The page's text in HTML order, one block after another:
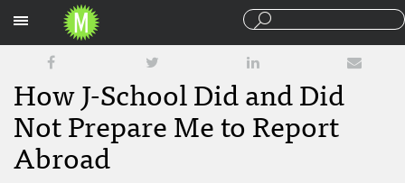
How J-School Did and Did
Not Prepare Me to Report
Abroad